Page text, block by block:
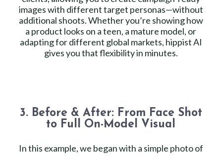
images with different target personas—without
additional shoots. Whether you’re showing how
a product looks on a teen, a mature model, or
adapting for different global markets, hippist AI
gives you that flexibility in minutes.
3. Before & After: From Face Shot
to Full On-Model Visual
In this example, we began with a simple photo of